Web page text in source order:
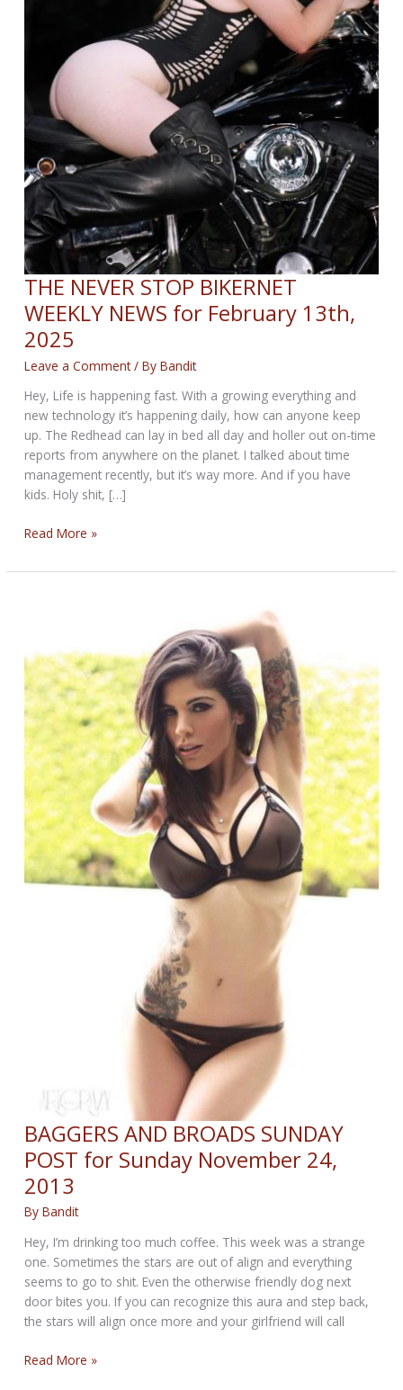
THE NEVER STOP BIKERNET
WEEKLY NEWS for February 13th,
2025
Leave a Comment / ByBandit
Hey, Life is happening fast. With a growing everything and
new technology it’s happening daily, how can anyone keep
up. The Redhead can lay in bed all day and holler out on-time
reports from anywhere on the planet. I talked about time
management recently, but it’s way more. And if you have
kids. Holy shit, […]
THE
STOP
for
February
13th,
2025
Read More »
BAGGERS AND BROADS SUNDAY
POST for Sunday November 24,
2013
ByBandit
Hey, I’m drinking too much coffee. This week was a strange
one. Sometimes the stars are out of align and everything
seems to go to shit. Even the otherwise friendly dog next
door bites you. If you can recognize this aura and step back,
the stars will align once more and your girlfriend will call
BAGGERS
Read More »